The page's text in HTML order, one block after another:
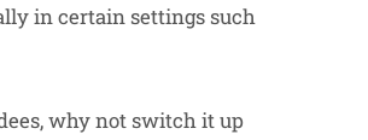
in certain settings such
why not switch it up